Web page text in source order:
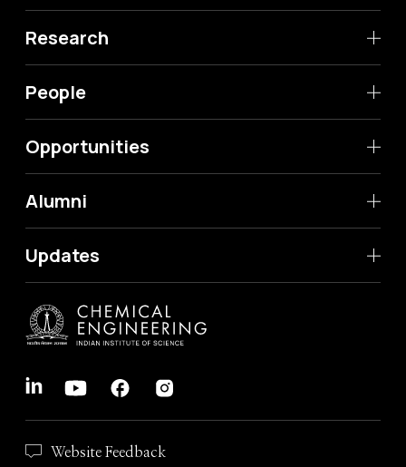
Research
People
Opportunities
Alumni
Updates
Website Feedback